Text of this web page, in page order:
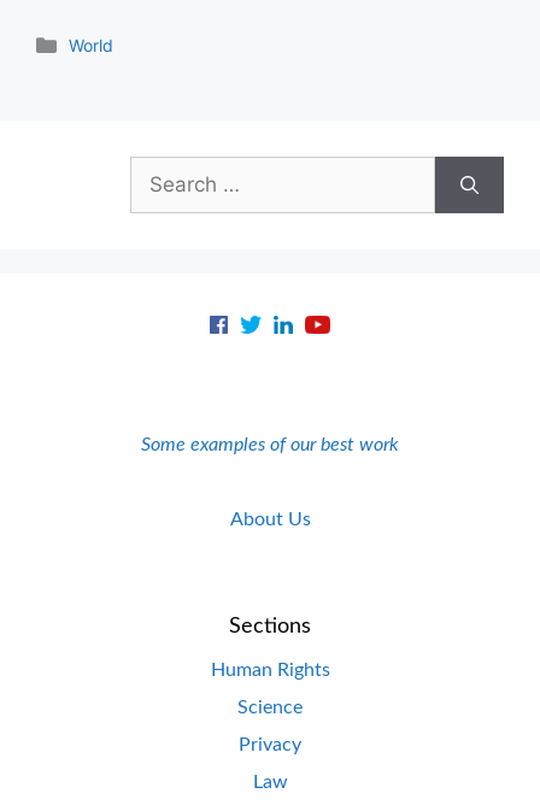
Categories
World
Search
for:
Some examples of our best work
About Us
Sections
Human Rights
Science
Privacy
Law